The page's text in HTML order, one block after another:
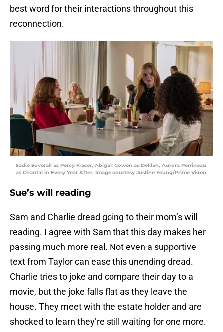
best word for their interactions throughout this
reconnection.
Sadie Soverall as Percy Fraser, Abigail Cowen as Delilah, Aurora Perrineau
as Chantal in Every Year After. Image courtesy Justine Yeung/Prime Video
Sue’s will reading
Sam and Charlie dread going to their mom’s will
reading. I agree with Sam that this day makes her
passing much more real. Not even a supportive
text from Taylor can ease this unending dread.
Charlie tries to joke and compare their day to a
movie, but the joke falls flat as they leave the
house. They meet with the estate holder and are
shocked to learn they’re still waiting for one more.